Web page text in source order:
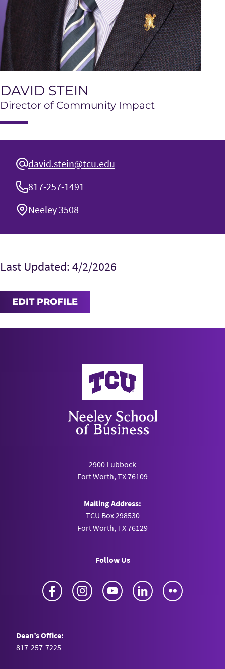
DAVID STEIN
Director of Community Impact
david.stein@tcu.edu
817-257-1491
Neeley 3508
Last Updated: 4/2/2026
EDIT PROFILE
Neeley School of Business
2900 Lubbock
Fort Worth, TX 76109
Mailing Address:
TCU Box 298530
Fort Worth, TX 76129
Follow Us
Facebook Instagram YouTube LinkedIn
Dean’s Office:
817-257-7225